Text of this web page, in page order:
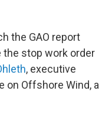
the GAO report
stop work order
, executive
on Offshore Wind, a